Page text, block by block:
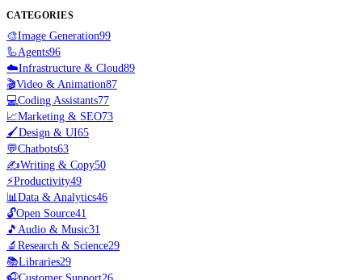
CATEGORIES
🎨Image Generation99
🦾Agents96
☁️Infrastructure & Cloud89
🎬Video & Animation87
💻Coding Assistants77
📈Marketing & SEO73
🖌️Design & UI65
💬Chatbots63
✍️Writing & Copy50
⚡Productivity49
📊 Data & Analytics46
🔓Open Source41
🎵 Audio & Music31
🔬 Research & Science29
📚Libraries29